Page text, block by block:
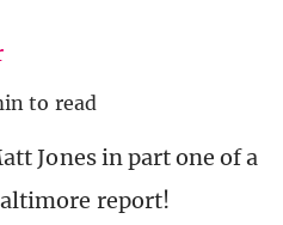
to read
Jones in part one of a
report!